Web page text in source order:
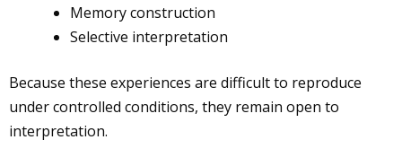
Memory construction
Selective interpretation
Because these experiences are difficult to reproduce
under controlled conditions, they remain open to
interpretation.